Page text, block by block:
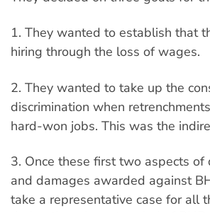
1. They wanted to establish that
hiring through the loss of wages.
2. They wanted to take up the
discrimination when
hard-won jobs. This was the
3. Once these first two aspects
and damages awarded against
take a representative case for all